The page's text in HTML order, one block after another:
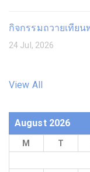
กิจกรรมถวายเทียน
24 Jul, 2026
View All
August 2026
M T